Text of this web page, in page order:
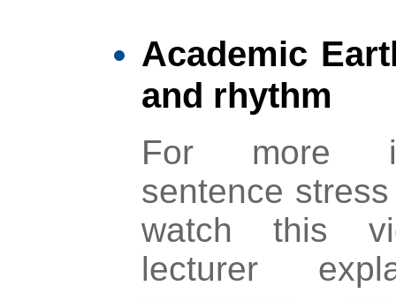
Academic
and rhythm
For more
sentence
watch this
lecturer